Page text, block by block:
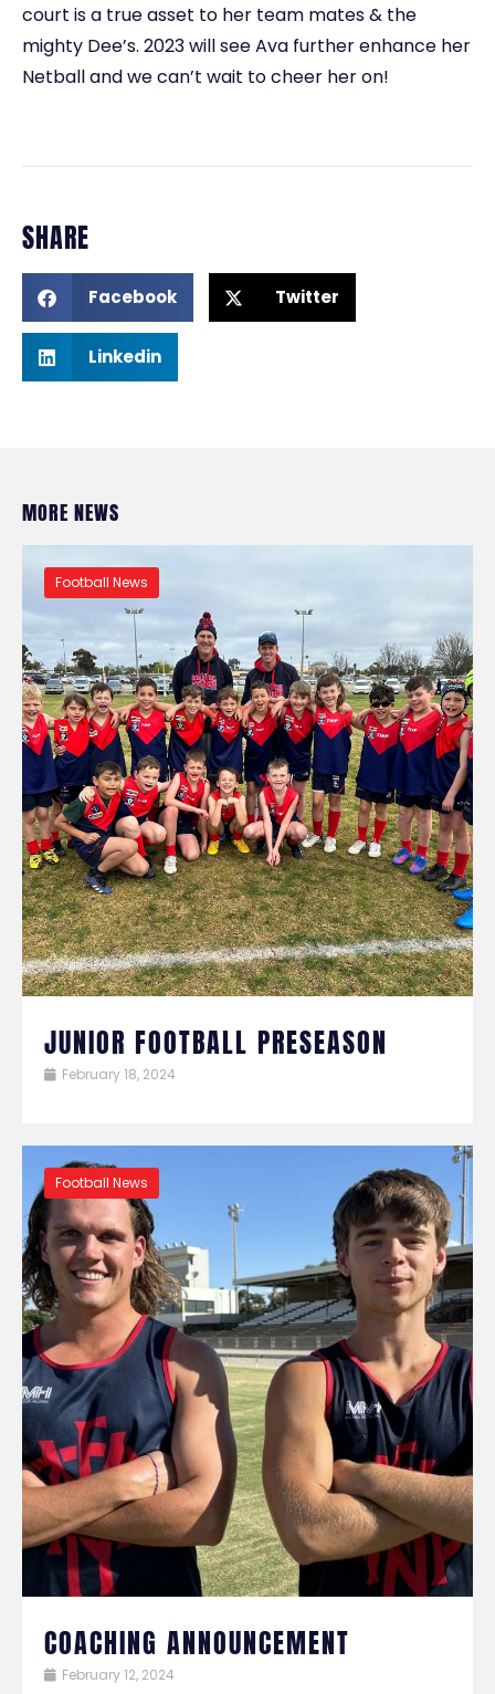
court is a true asset to her team mates & the
mighty Dee’s. 2023 will see Ava further enhance her
Netball and we can’t wait to cheer her on!
SHARE
Facebook Twitter
Linkedin
MORE NEWS
Football News
JUNIOR FOOTBALL PRESEASON
February 18, 2024
Football News
COACHING ANNOUNCEMENT
February 12, 2024